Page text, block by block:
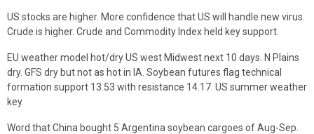
US stocks are higher. More confidence that US will handle new virus.
Crude is higher. Crude and Commodity Index held key support.
EU weather model hot/dry US west Midwest next 10 days. N Plains
dry. GFS dry but not as hot in IA. Soybean futures flag technical
formation support 13.53 with resistance 14.17. US summer weather
key.
Word that China bought 5 Argentina soybean cargoes of Aug-Sep.